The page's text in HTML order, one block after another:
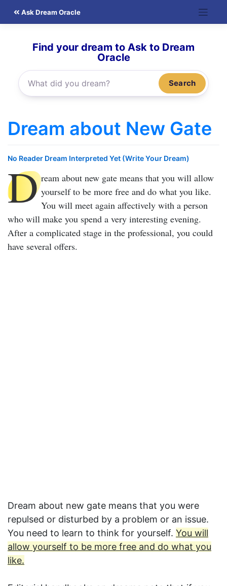
Ask Dream Oracle
Find your dream to Ask to Dream
Oracle
Search
Dream about New Gate
No Reader Dream Interpreted Yet (Write Your Dream)
D ream about new gate means that you will allow
yourself to be more free and do what you like.
You will meet again affectively with a person
who will make you spend a very interesting evening.
After a complicated stage in the professional, you could
have several offers.
Dream about new gate means that you were
repulsed or disturbed by a problem or an issue.
You need to learn to think for yourself. You will
allow yourself to be more free and do what you
like.